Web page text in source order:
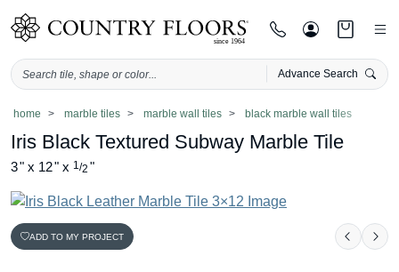
Advance Search
Skiphome marble tiles marble wall tiles black marble wall tiles
Iris Black Textured Subway Marble Tile
3" x 12" x 1/2 "
ADD TO MY PROJECT